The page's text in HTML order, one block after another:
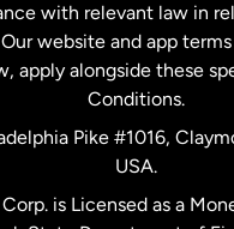
Kingdom
with relevant law in
website and app
apply alongside these
Conditions.
Pike #1016,
USA.
is Licensed as a